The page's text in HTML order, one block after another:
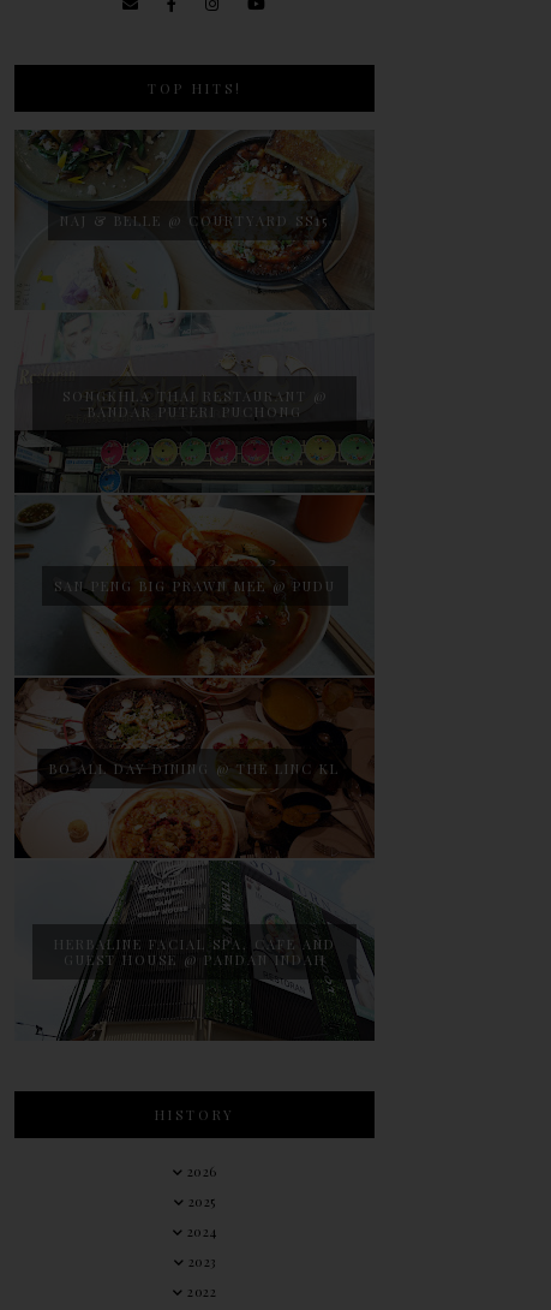
TOP HITS!
NAJ & BELLE @ COURTYARD SS15
SONGKHLA THAI RESTAURANT @
BANDAR PUTERI PUCHONG
SAN PENG BIG PRAWN MEE @ PUDU
BO ALL DAY DINING @ THE LINC KL
HERBALINE FACIAL SPA, CAFE AND
GUEST HOUSE @ PANDAN INDAH
HISTORY
2026
2025
2024
2023
2022